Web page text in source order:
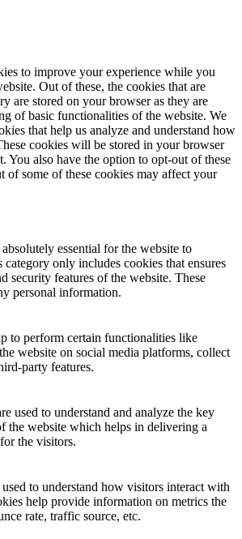
to improve your experience while you
Out of these, the cookies that are
are stored on your browser as they are
of basic functionalities of the website. We
that help us analyze and understand how
cookies will be stored in your browser
You also have the option to opt-out of these
of some of these cookies may affect your
essential for the website to
only includes cookies that ensures
security features of the website. These
personal information.
to perform certain functionalities like
website on social media platforms, collect
party features.
used to understand and analyze the key
the website which helps in delivering a
the visitors.
to understand how visitors interact with
help provide information on metrics the
rate, traffic source, etc.